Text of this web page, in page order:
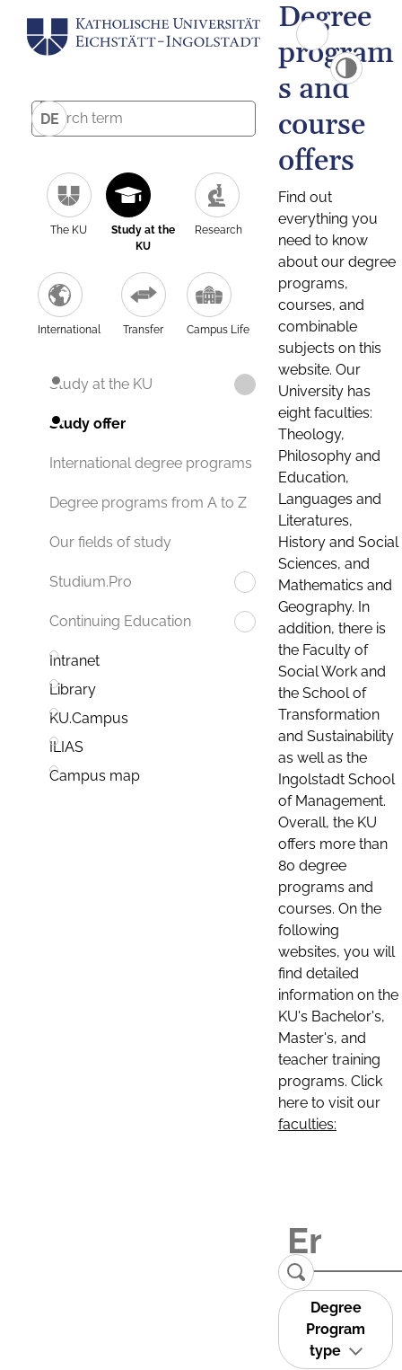
DE
The KU
Study at the
KU
Research
International Transfer Campus Life
Study at the KU
Study offer
International degree programs
Degree programs from A to Z
Our fields of study
Studium.Pro
Continuing Education
Intranet
Library
KU.Campus
ILIAS
Campus map
Degree
program
s and
course
offers
Find out
everything you
need to know
about our degree
programs,
courses, and
combinable
subjects on this
website. Our
University has
eight faculties:
Theology,
Philosophy and
Education,
Languages and
Literatures,
History and Social
Sciences, and
Mathematics and
Geography. In
addition, there is
the Faculty of
Social Work and
the School of
Transformation
and Sustainability
as well as the
Ingolstadt School
of Management.
Overall, the KU
offers more than
80 degree
programs and
courses. On the
following
websites, you will
find detailed
information on the
KU's Bachelor's,
Master's, and
teacher training
programs. Click
here to visit our
faculties:
Degree
Program
type